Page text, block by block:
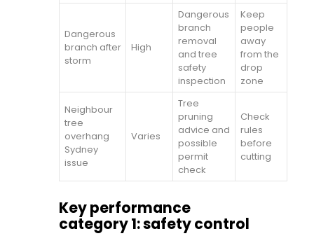
Dangerous
branch after
storm
High
Dangerous
branch
removal
and tree
safety
inspection
Keep
people
away
from the
drop
zone
Neighbour
tree
overhang
Sydney
issue
Varies
Tree
pruning
advice and
possible
permit
check
Check
rules
before
cutting
Key performance
category 1: safety control